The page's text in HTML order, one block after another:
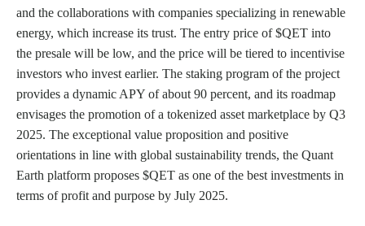
and the collaborations with companies specializing in renewable
energy, which increase its trust. The entry price of $QET into
the presale will be low, and the price will be tiered to incentivise
investors who invest earlier. The staking program of the project
provides a dynamic APY of about 90 percent, and its roadmap
envisages the promotion of a tokenized asset marketplace by Q3
2025. The exceptional value proposition and positive
orientations in line with global sustainability trends, the Quant
Earth platform proposes $QET as one of the best investments in
terms of profit and purpose by July 2025.